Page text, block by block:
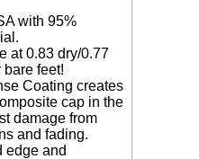
with 95%
at 0.83 dry/0.77
bare feet!
Coating creates
cap in the
damage from
and fading.
edge and